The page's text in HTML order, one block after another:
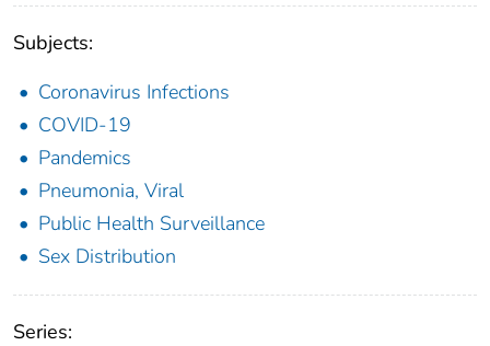
Subjects:
Coronavirus Infections
COVID-19
Pandemics
Pneumonia, Viral
Public Health Surveillance
Sex Distribution
Series: